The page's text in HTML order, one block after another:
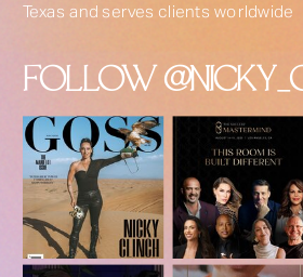
FOLLOW
Texas and serves clients worldwide